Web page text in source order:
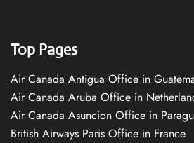
Top Pages
Air Canada Antigua Office in
Air Canada Aruba Office in
Air Canada Asuncion Office in
British Airways Paris Office in France